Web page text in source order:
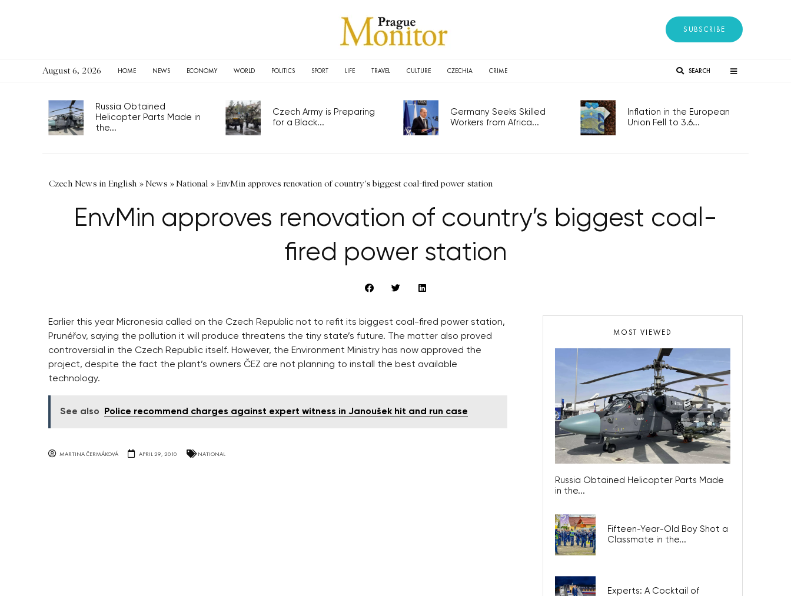
SUBSCRIBE
August 6, 2026 HOME NEWS ECONOMY WORLD POLITICS SPORT LIFE TRAVEL CULTURE CZECHIA CRIME SEARCH
Russia Obtained
Helicopter Parts Made in
the...
Czech Army is Preparing
for a Black...
Germany Seeks Skilled
Workers from Africa...
Inflation in the European
Union Fell to 3.6...
Czech News in English »News »National »EnvMin approves renovation of country's biggest coal-fired power station
EnvMin approves renovation of country’s biggest coal-
fired power station
Earlier this year Micronesia called on the Czech Republic not to refit its biggest coal-fired power station,
Prunéřov, saying the pollution it will produce threatens the tiny state’s future. The matter also proved
controversial in the Czech Republic itself. However, the Environment Ministry has now approved the
project, despite the fact the plant’s owners ČEZ are not planning to install the best available
technology.
See also Police recommend charges against expert witness in Janoušek hit and run case
MARTINA ČERMÁKOVÁ APRIL 29, 2010 NATIONAL
MOST VIEWED
Russia Obtained Helicopter Parts Made
in the...
Fifteen-Year-Old Boy Shot a
Classmate in the...
Experts: A Cocktail of